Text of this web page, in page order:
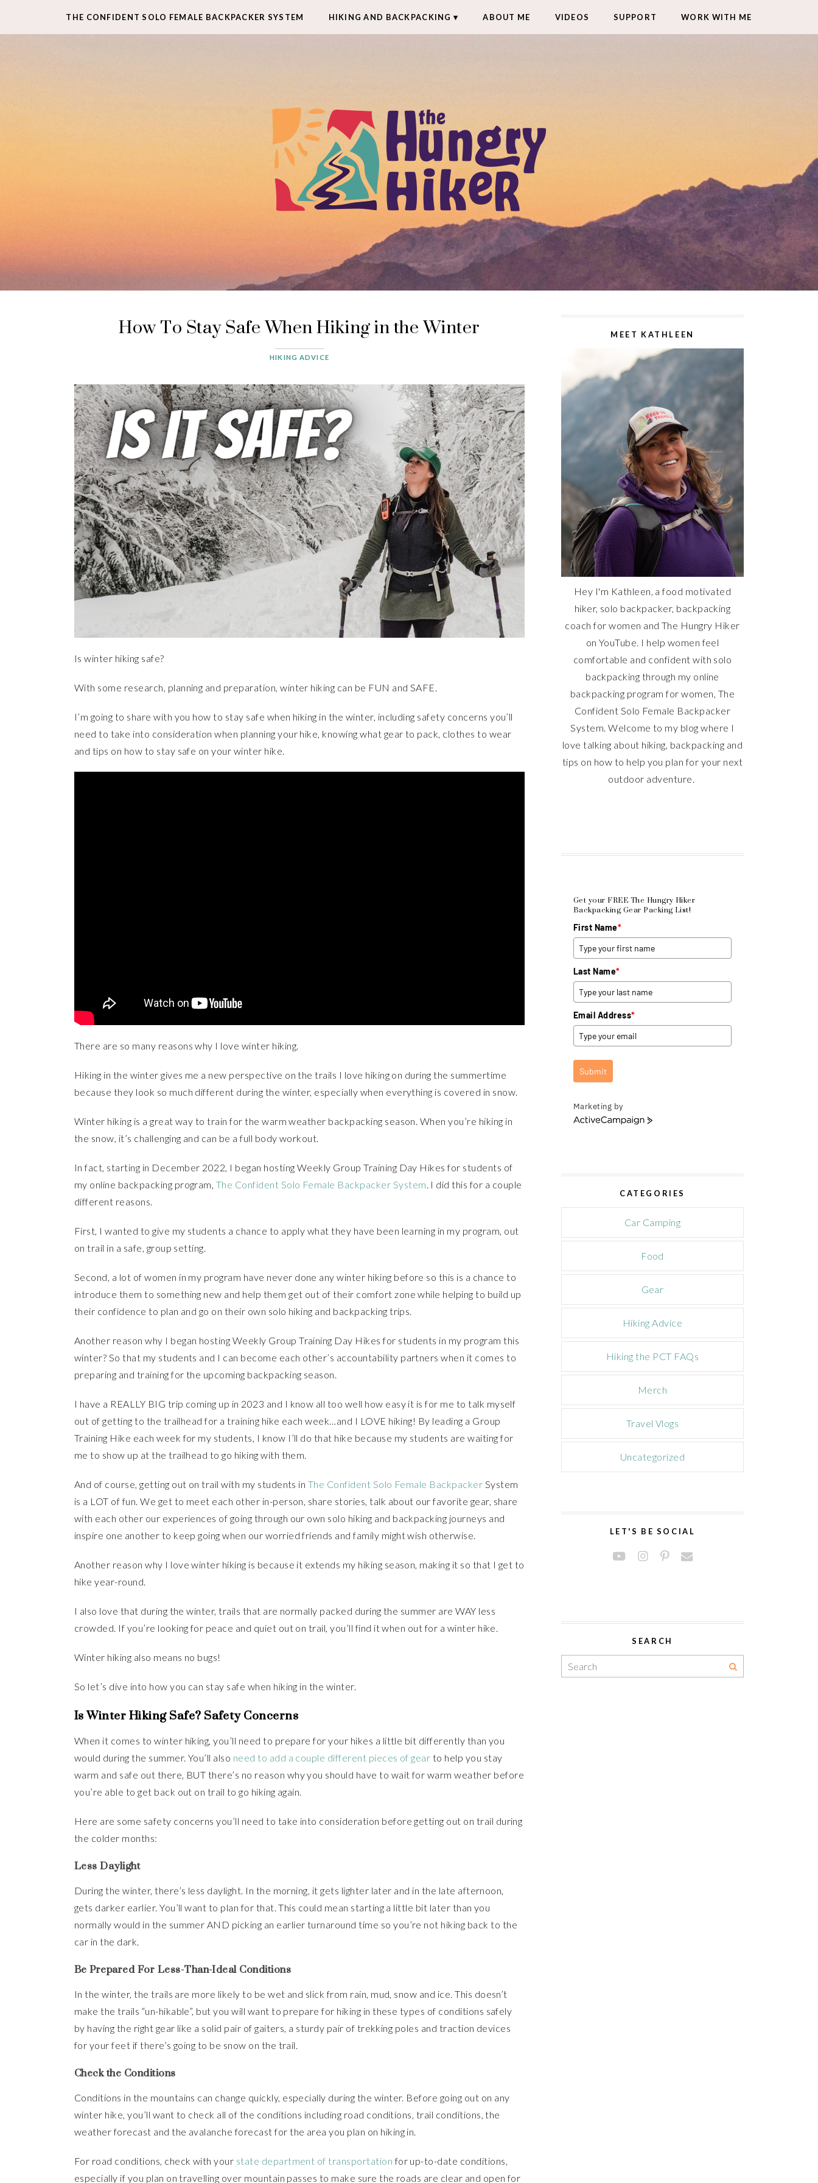
THE CONFIDENT SOLO FEMALE BACKPACKER SYSTEM HIKING AND BACKPACKING ABOUT ME VIDEOS SUPPORT WORK WITH ME
How To Stay Safe When Hiking in the Winter
HIKING ADVICE
Is winter hiking safe?
With some research, planning and preparation, winter hiking can be FUN and SAFE.
I’m going to share with you how to stay safe when hiking in the winter, including safety concerns you’ll
need to take into consideration when planning your hike, knowing what gear to pack, clothes to wear
and tips on how to stay safe on your winter hike.
There are so many reasons why I love winter hiking.
Hiking in the winter gives me a new perspective on the trails I love hiking on during the summertime
because they look so much different during the winter, especially when everything is covered in snow.
Winter hiking is a great way to train for the warm weather backpacking season. When you’re hiking in
the snow, it’s challenging and can be a full body workout.
In fact, starting in December 2022, I began hosting Weekly Group Training Day Hikes for students of
my online backpacking program, The Confident Solo Female Backpacker System. I did this for a couple
different reasons.
First, I wanted to give my students a chance to apply what they have been learning in my program, out
on trail in a safe, group setting.
Second, a lot of women in my program have never done any winter hiking before so this is a chance to
introduce them to something new and help them get out of their comfort zone while helping to build up
their confidence to plan and go on their own solo hiking and backpacking trips.
Another reason why I began hosting Weekly Group Training Day Hikes for students in my program this
winter? So that my students and I can become each other’s accountability partners when it comes to
preparing and training for the upcoming backpacking season.
I have a REALLY BIG trip coming up in 2023 and I know all too well how easy it is for me to talk myself
out of getting to the trailhead for a training hike each week…and I LOVE hiking! By leading a Group
Training Hike each week for my students, I know I’ll do that hike because my students are waiting for
me to show up at the trailhead to go hiking with them.
And of course, getting out on trail with my students in The Confident Solo Female Backpacker System
is a LOT of fun. We get to meet each other in-person, share stories, talk about our favorite gear, share
with each other our experiences of going through our own solo hiking and backpacking journeys and
inspire one another to keep going when our worried friends and family might wish otherwise.
Another reason why I love winter hiking is because it extends my hiking season, making it so that I get to
hike year-round.
I also love that during the winter, trails that are normally packed during the summer are WAY less
crowded. If you’re looking for peace and quiet out on trail, you’ll find it when out for a winter hike.
Winter hiking also means no bugs!
So let’s dive into how you can stay safe when hiking in the winter.
Is Winter Hiking Safe? Safety Concerns
When it comes to winter hiking, you’ll need to prepare for your hikes a little bit differently than you
would during the summer. You’ll also need to add a couple different pieces of gear to help you stay
warm and safe out there, BUT there’s no reason why you should have to wait for warm weather before
you’re able to get back out on trail to go hiking again.
Here are some safety concerns you’ll need to take into consideration before getting out on trail during
the colder months:
Less Daylight
During the winter, there’s less daylight. In the morning, it gets lighter later and in the late afternoon,
gets darker earlier. You’ll want to plan for that. This could mean starting a little bit later than you
normally would in the summer AND picking an earlier turnaround time so you’re not hiking back to the
car in the dark.
Be Prepared For Less-Than-Ideal Conditions
In the winter, the trails are more likely to be wet and slick from rain, mud, snow and ice. This doesn’t
make the trails “un-hikable”, but you will want to prepare for hiking in these types of conditions safely
by having the right gear like a solid pair of gaiters, a sturdy pair of trekking poles and traction devices
for your feet if there’s going to be snow on the trail.
Check the Conditions
Conditions in the mountains can change quickly, especially during the winter. Before going out on any
winter hike, you’ll want to check all of the conditions including road conditions, trail conditions, the
weather forecast and the avalanche forecast for the area you plan on hiking in.
For road conditions, check with your state department of transportation for up-to-date conditions,
especially if you plan on travelling over mountain passes to make sure the roads are clear and open for
MEET KATHLEEN
Hey I'm Kathleen, a food motivated
hiker, solo backpacker, backpacking
coach for women and The Hungry Hiker
on YouTube. I help women feel
comfortable and confident with solo
backpacking through my online
backpacking program for women, The
Confident Solo Female Backpacker
System. Welcome to my blog where I
love talking about hiking, backpacking and
tips on how to help you plan for your next
outdoor adventure.
Get your FREE The Hungry Hiker
Backpacking Gear Packing List!
First Name*
Last Name*
Email Address*
Submit
Marketing by
A
a
a
CATEGORIES
Car Camping
Food
Gear
Hiking Advice
Hiking the PCT FAQs
Merch
Travel Vlogs
Uncategorized
LET'S BE SOCIAL
SEARCH